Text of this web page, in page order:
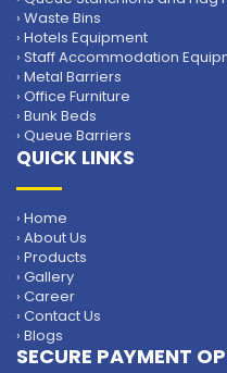
› Waste Bins
› Hotels Equipment
› Staff Accommodation
› Metal Barriers
› Office Furniture
› Bunk Beds
› Queue Barriers
QUICK LINKS
› Home
› About Us
› Products
› Gallery
› Career
› Contact Us
› Blogs
SECURE PAYMENT